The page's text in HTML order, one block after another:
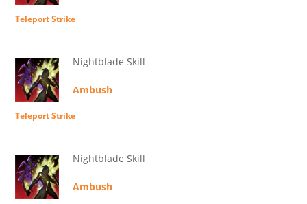
Teleport Strike
Nightblade Skill
Ambush
Teleport Strike
Nightblade Skill
Ambush